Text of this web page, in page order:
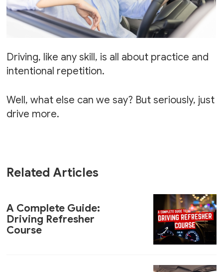
Driving, like any skill, is all about practice and
intentional repetition.
Well, what else can we say? But seriously, just
drive more.
Related Articles
A Complete Guide:
Driving Refresher
Course